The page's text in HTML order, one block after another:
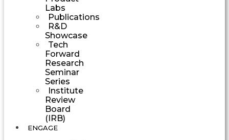
Labs
Publications
R&D
Showcase
Tech
Forward
Research
Seminar
Series
Institute
Review
Board
(IRB)
ENGAGE